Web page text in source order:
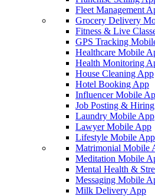
Fleet Management
Grocery Delivery
Fitness & Live
GPS Tracking
Healthcare Mobile
Health Monitoring
House Cleaning App
Hotel Booking App
Influencer Mobile
Job Posting &
Laundry Mobile App
Lawyer Mobile App
Lifestyle Mobile App
Matrimonial Mobile
Meditation Mobile
Mental Health &
Messaging Mobile
Milk Delivery App